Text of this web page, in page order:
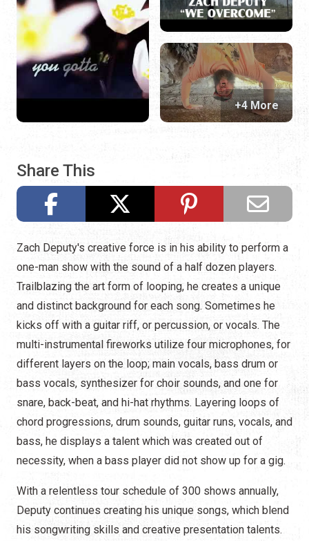
Share This
+4 More
Zach Deputy's creative force is in his ability to perform a
one-man show with the sound of a half dozen players.
Trailblazing the art form of looping, he creates a unique
and distinct background for each song. Sometimes he
kicks off with a guitar riff, or percussion, or vocals. The
multi-instrumental fireworks utilize four microphones, for
different layers on the loop; main vocals, bass drum or
bass vocals, synthesizer for choir sounds, and one for
snare, back-beat, and hi-hat rhythms. Layering loops of
chord progressions, drum sounds, guitar runs, vocals, and
bass, he displays a talent which was created out of
necessity, when a bass player did not show up for a gig.
With a relentless tour schedule of 300 shows annually,
Deputy continues creating his unique songs, which blend
his songwriting skills and creative presentation talents.